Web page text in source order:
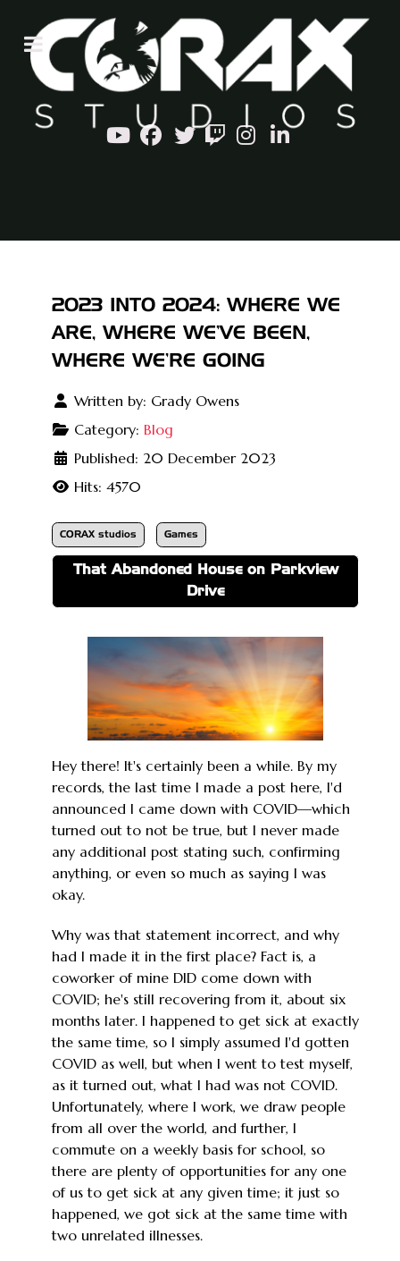
2023 INTO 2024: WHERE WE
ARE, WHERE WE'VE BEEN,
WHERE WE'RE GOING
Written by: Grady Owens
Category: Blog
Published: 20 December 2023
Hits: 4570
CORAX studios Games
That Abandoned House on Parkview
Drive
Hey there! It's certainly been a while. By my
records, the last time I made a post here, I'd
announced I came down with COVID—which
turned out to not be true, but I never made
any additional post stating such, confirming
anything, or even so much as saying I was
okay.
Why was that statement incorrect, and why
had I made it in the first place? Fact is, a
coworker of mine DID come down with
COVID; he's still recovering from it, about six
months later. I happened to get sick at exactly
the same time, so I simply assumed I'd gotten
COVID as well, but when I went to test myself,
as it turned out, what I had was not COVID.
Unfortunately, where I work, we draw people
from all over the world, and further, I
commute on a weekly basis for school, so
there are plenty of opportunities for any one
of us to get sick at any given time; it just so
happened, we got sick at the same time with
two unrelated illnesses.